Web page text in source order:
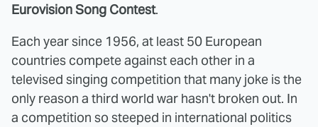
Eurovision Song Contest.
Each year since 1956, at least 50 European
countries compete against each other in a
televised singing competition that many joke is the
only reason a third world war hasn't broken out. In
a competition so steeped in international politics